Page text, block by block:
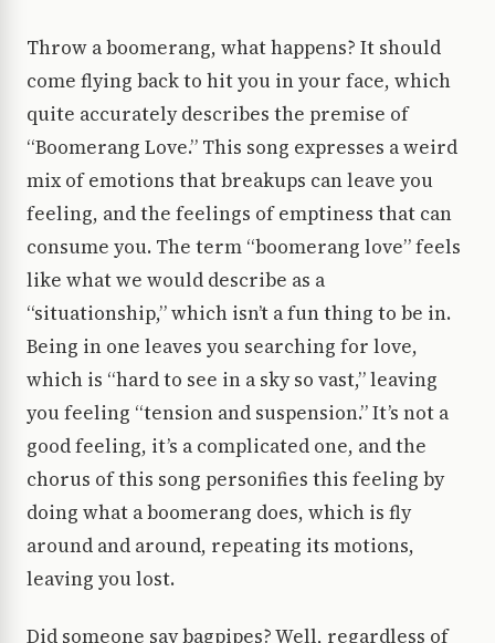
Throw a boomerang, what happens? It should
come flying back to hit you in your face, which
quite accurately describes the premise of
“Boomerang Love.” This song expresses a weird
mix of emotions that breakups can leave you
feeling, and the feelings of emptiness that can
consume you. The term “boomerang love” feels
like what we would describe as a
“situationship,” which isn’t a fun thing to be in.
Being in one leaves you searching for love,
which is “hard to see in a sky so vast,” leaving
you feeling “tension and suspension.” It’s not a
good feeling, it’s a complicated one, and the
chorus of this song personifies this feeling by
doing what a boomerang does, which is fly
around and around, repeating its motions,
leaving you lost.
Did someone say bagpipes? Well, regardless of